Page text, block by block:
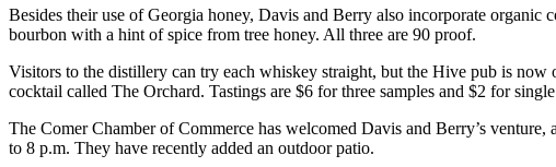
Besides their use of Georgia honey, Davis and Berry also incorporate
bourbon with a hint of spice from tree honey. All three are 90 proof.
Visitors to the distillery can try each whiskey straight, but the Hive pub is
cocktail called The Orchard. Tastings are $6 for three samples and $2 for
The Comer Chamber of Commerce has welcomed Davis and Berry’s
to 8 p.m. They have recently added an outdoor patio.